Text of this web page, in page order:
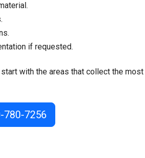
if requested.
with the areas that collect the most
780-7256